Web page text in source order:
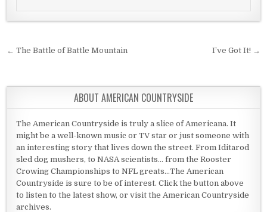
Post navigation
← The Battle of Battle Mountain I’ve Got It! →
ABOUT AMERICAN COUNTRYSIDE
The American Countryside is truly a slice of Americana. It
might be a well-known music or TV star or just someone with
an interesting story that lives down the street. From Iditarod
sled dog mushers, to NASA scientists... from the Rooster
Crowing Championships to NFL greats...The American
Countryside is sure to be of interest. Click the button above
to listen to the latest show, or visit the American Countryside
archives.